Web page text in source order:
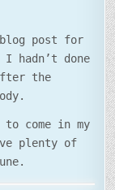
post for
hadn’t done
the
come in my
plenty of